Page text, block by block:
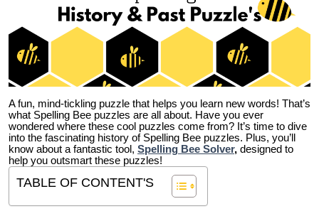
A fun, mind-tickling puzzle that helps you learn new words! That’s
what Spelling Bee puzzles are all about. Have you ever
wondered where these cool puzzles come from? It’s time to dive
into the fascinating history of Spelling Bee puzzles. Plus, you’ll
know about a fantastic tool, Spelling Bee Solver, designed to
help you outsmart these puzzles!
TABLE OF CONTENT'S